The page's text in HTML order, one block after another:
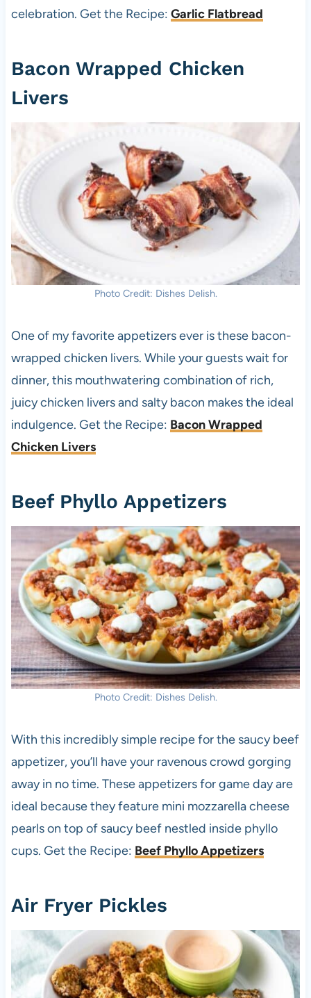
celebration. Get the Recipe: Garlic Flatbread
Bacon Wrapped Chicken
Livers
Photo Credit: Dishes Delish.
One of my favorite appetizers ever is these bacon-
wrapped chicken livers. While your guests wait for
dinner, this mouthwatering combination of rich,
juicy chicken livers and salty bacon makes the ideal
indulgence. Get the Recipe: Bacon Wrapped
Chicken Livers
Beef Phyllo Appetizers
Photo Credit: Dishes Delish.
With this incredibly simple recipe for the saucy beef
appetizer, you’ll have your ravenous crowd gorging
away in no time. These appetizers for game day are
ideal because they feature mini mozzarella cheese
pearls on top of saucy beef nestled inside phyllo
cups. Get the Recipe: Beef Phyllo Appetizers
Air Fryer Pickles